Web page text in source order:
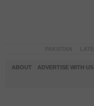
ABOUT ADVERTISE WITH US